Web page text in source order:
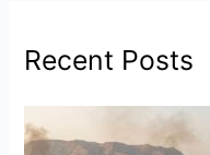
Recent Posts